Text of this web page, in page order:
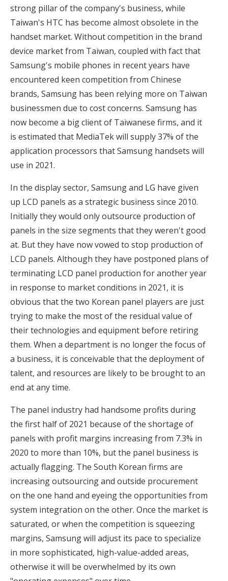
strong pillar of the company's business, while
Taiwan's HTC has become almost obsolete in the
handset market. Without competition in the brand
device market from Taiwan, coupled with fact that
Samsung's mobile phones in recent years have
encountered keen competition from Chinese
brands, Samsung has been relying more on Taiwan
businessmen due to cost concerns. Samsung has
now become a big client of Taiwanese firms, and it
is estimated that MediaTek will supply 37% of the
application processors that Samsung handsets will
use in 2021.
In the display sector, Samsung and LG have given
up LCD panels as a strategic business since 2010.
Initially they would only outsource production of
panels in the size segments that they weren't good
at. But they have now vowed to stop production of
LCD panels. Although they have postponed plans of
terminating LCD panel production for another year
in response to market conditions in 2021, it is
obvious that the two Korean panel players are just
trying to make the most of the residual value of
their technologies and equipment before retiring
them. When a department is no longer the focus of
a business, it is conceivable that the deployment of
talent, and resources are likely to be brought to an
end at any time.
The panel industry had handsome profits during
the first half of 2021 because of the shortage of
panels with profit margins increasing from 7.3% in
2020 to more than 10%, but the panel business is
actually flagging. The South Korean firms are
increasing outsourcing and outside procurement
on the one hand and eyeing the opportunities from
system integration on the other. Once the market is
saturated, or when the competition is squeezing
margins, Samsung will adjust its pace to specialize
in more sophisticated, high-value-added areas,
otherwise it will be overwhelmed by its own